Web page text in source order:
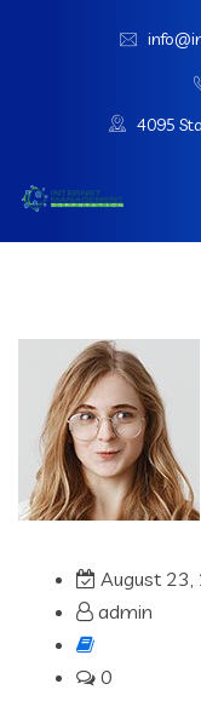
4095
August 23,
admin
0